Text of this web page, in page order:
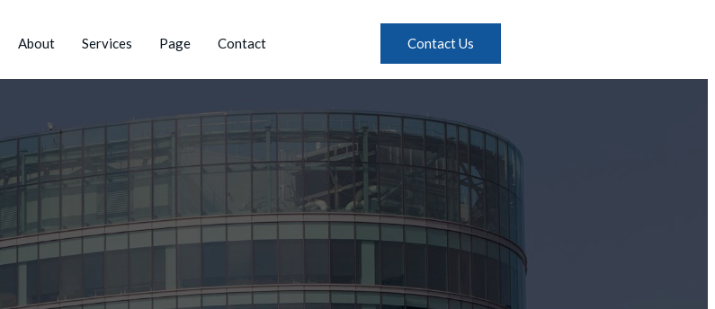
About Services Page Contact Contact Us